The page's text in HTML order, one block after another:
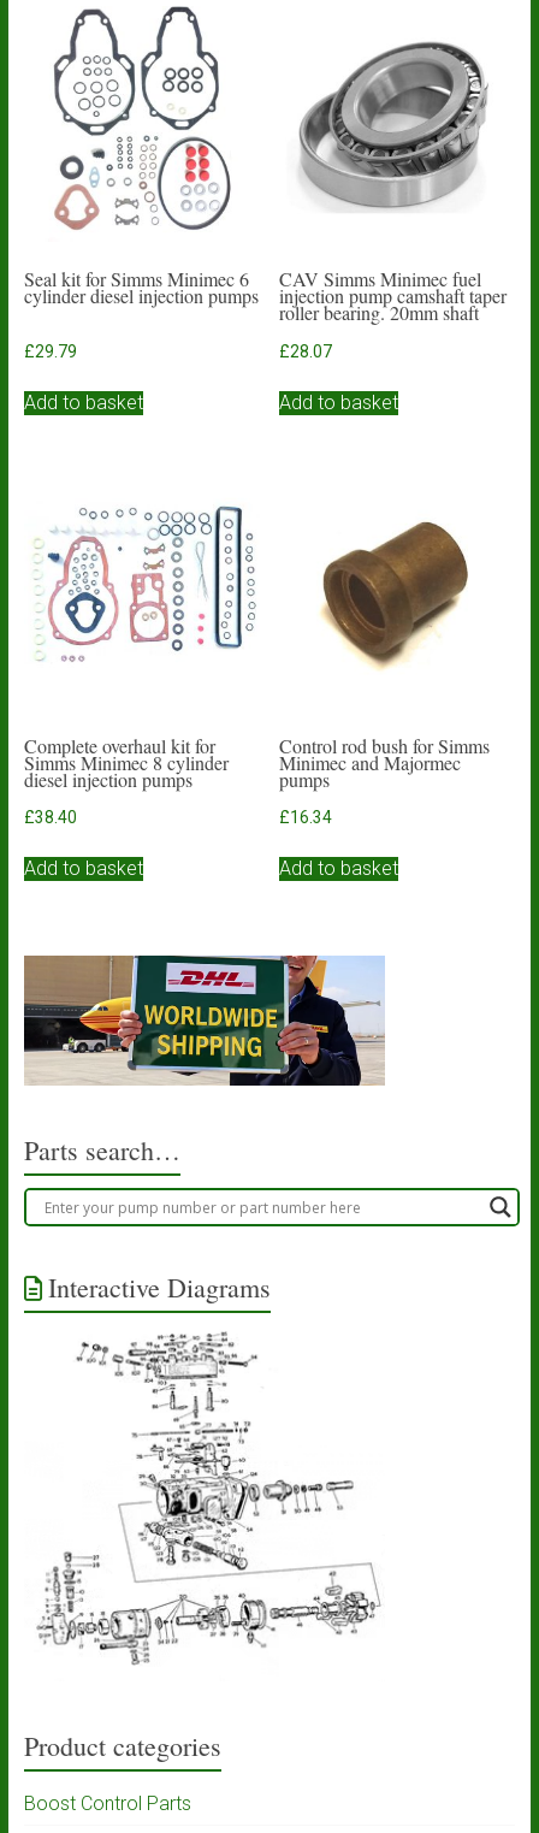
Seal kit for Simms Minimec 6
cylinder diesel injection pumps
£29.79
Add to basket
CAV Simms Minimec fuel
injection pump camshaft taper
roller bearing. 20mm shaft
£28.07
Add to basket
Complete overhaul kit for
Simms Minimec 8 cylinder
diesel injection pumps
£38.40
Add to basket
Control rod bush for Simms
Minimec and Majormec
pumps
£16.34
Add to basket
Parts search…
Interactive Diagrams
Product categories
Boost Control Parts